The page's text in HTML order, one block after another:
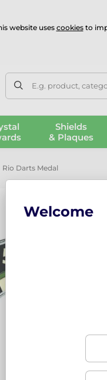
E.g. product,
Shields
& Plaques
Rio Darts Medal
website uses cookiesto
Welcome